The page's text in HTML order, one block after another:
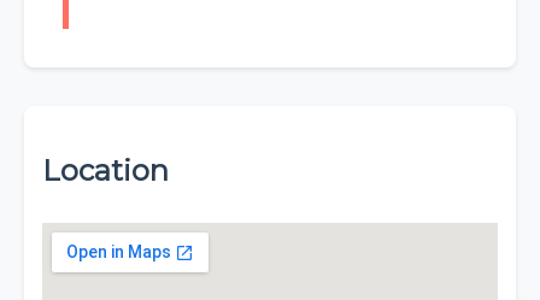
Location